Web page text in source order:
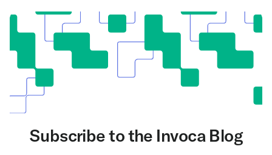
Subscribe to the Invoca Blog